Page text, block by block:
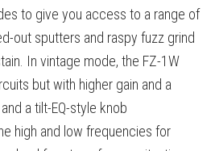
to give you access to a range of
out sputters and raspy fuzz grind
In vintage mode, the FZ-1W
but with higher gain and a
a tilt-EQ-style knob
high and low frequencies for